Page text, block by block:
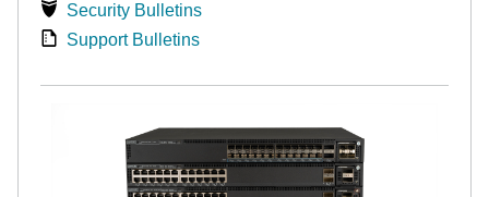
Security Bulletins
Support Bulletins